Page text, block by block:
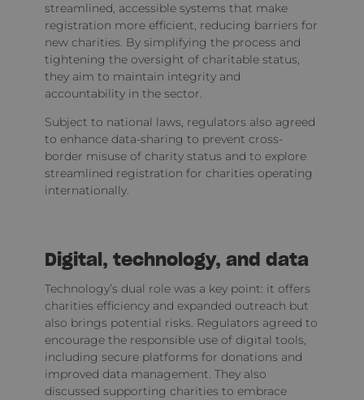
streamlined, accessible systems that make
registration more efficient, reducing barriers for
new charities. By simplifying the process and
tightening the oversight of charitable status,
they aim to maintain integrity and
accountability in the sector.
Subject to national laws, regulators also agreed
to enhance data-sharing to prevent cross-
border misuse of charity status and to explore
streamlined registration for charities operating
internationally.
Digital, technology, and data
Technology’s dual role was a key point: it offers
charities efficiency and expanded outreach but
also brings potential risks. Regulators agreed to
encourage the responsible use of digital tools,
including secure platforms for donations and
improved data management. They also
discussed supporting charities to embrace